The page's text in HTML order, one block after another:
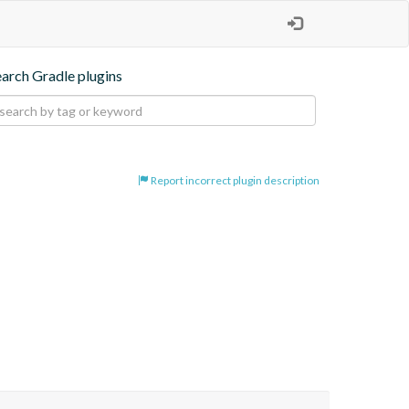
Gradle plugins
Report incorrect plugin description